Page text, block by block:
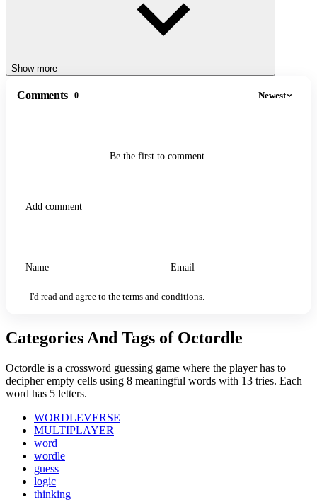
Show more
Comments 0 Newest
Be the first to comment
I'd read and agree to the terms and conditions.
Categories And Tags of Octordle
Octordle is a crossword guessing game where the player has to
decipher empty cells using 8 meaningful words with 13 tries. Each
word has 5 letters.
WORDLEVERSE
MULTIPLAYER
word
wordle
guess
logic
thinking